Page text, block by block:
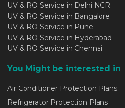
UV & RO Service in Delhi NCR
UV & RO Service in Bangalore
UV & RO Service in Pune
UV & RO Service in Hyderabad
UV & RO Service in Chennai
You Might be interested in
Air Conditioner Protection Plans
Refrigerator Protection Plans